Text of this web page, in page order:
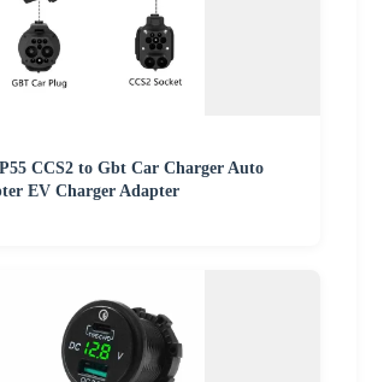
CCS2 to Gbt Car Charger Auto
EV Charger Adapter